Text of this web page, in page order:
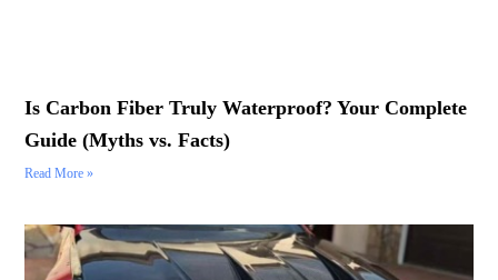
Is Carbon Fiber Truly Waterproof? Your Complete
Guide (Myths vs. Facts)
Read More »